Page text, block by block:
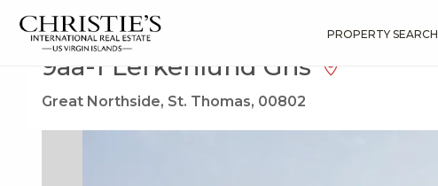
PROPERTY SEARCH
Search Results
9aa-1 Lerkenlund Gns
Great Northside, St. Thomas, 00802